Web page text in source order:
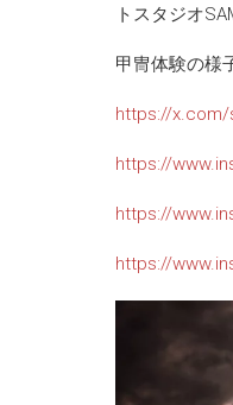
トスタジオ
甲冑体験の様
https://x.com/
https://
https://
https://